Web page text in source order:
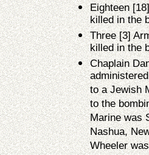
Eighteen
killed in the
Three [3]
killed in the
Chaplain
to a Jewish
to the
Marine was
Nashua,
Wheeler